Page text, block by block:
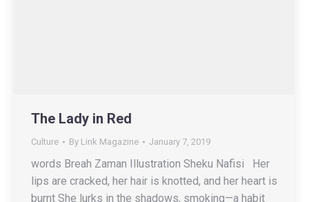
The Lady in Red
Culture By Link Magazine January 7, 2019
words Breah Zaman Illustration Sheku Nafisi Her
lips are cracked, her hair is knotted, and her heart is
burnt She lurks in the shadows, smoking—a habit